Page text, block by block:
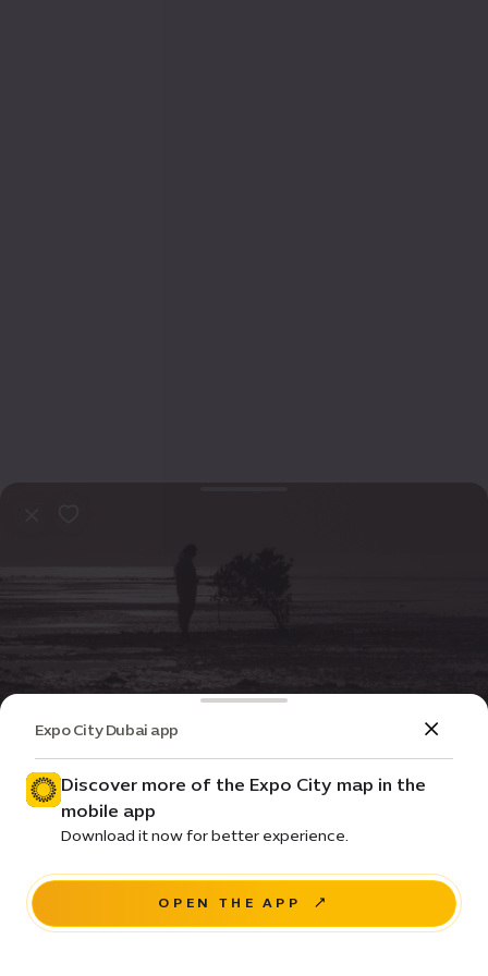
Event Entertainment
Qatari Short Films Programme
Price •
district
Expo City Dubai app
Discover more of the Expo City map in the
mobile app
Download it now for better experience.
OPEN THE APP